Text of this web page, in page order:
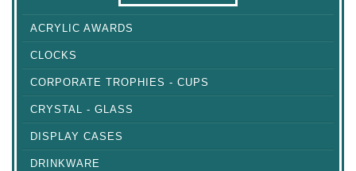
ACRYLIC AWARDS
CLOCKS
CORPORATE TROPHIES - CUPS
CRYSTAL - GLASS
DISPLAY CASES
DRINKWARE